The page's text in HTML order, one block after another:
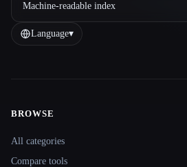
Machine-readable index
Language▾
Site navigation
BROWSE
All categories
Compare tools